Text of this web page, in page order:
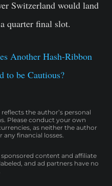
Switzerland would land
quarter final slot.
Another Hash-Ribbon
to be Cautious?
the author’s personal
Please conduct your own
as neither the author
financial losses.
content and affiliate
and ad partners have no